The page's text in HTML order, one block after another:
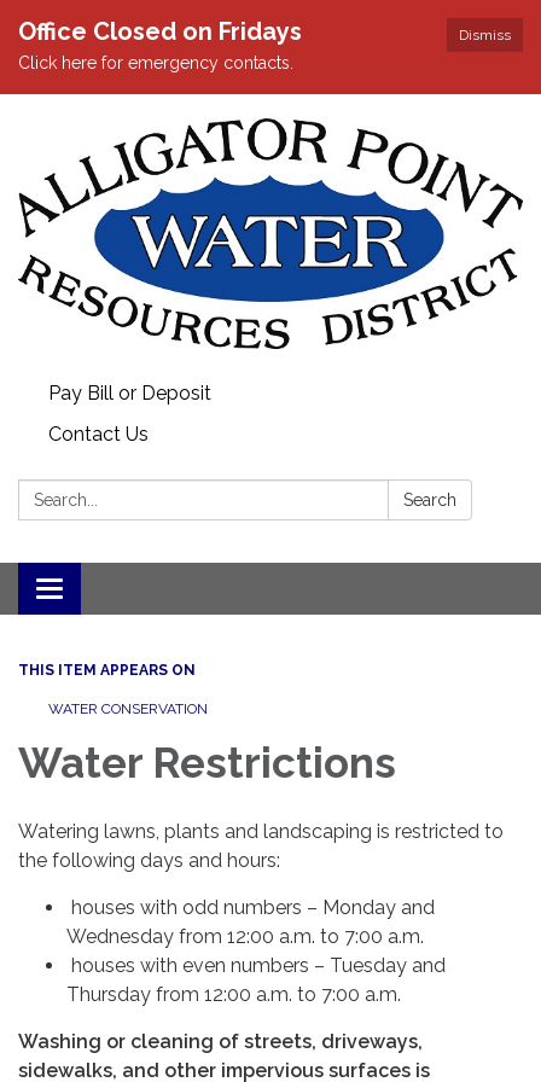
Dismiss
Office Closed on Fridays
Click here for emergency contacts.
Pay Bill or Deposit
Contact Us
Search: Search
Toggle
navigation
THIS ITEM APPEARS ON
WATER CONSERVATION
Water Restrictions
Watering lawns, plants and landscaping is restricted to
the following days and hours:
houses with odd numbers – Monday and
Wednesday from 12:00 a.m. to 7:00 a.m.
houses with even numbers – Tuesday and
Thursday from 12:00 a.m. to 7:00 a.m.
Washing or cleaning of streets, driveways,
sidewalks, and other impervious surfaces is